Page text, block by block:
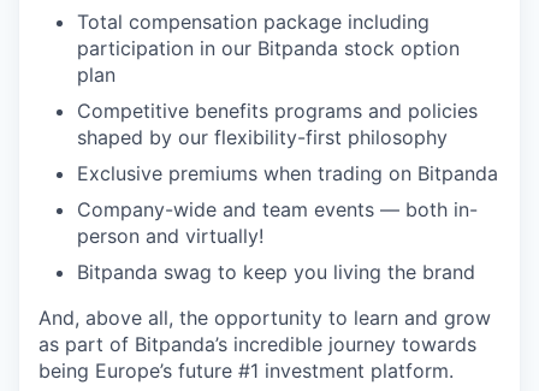
Total compensation package including
participation in our Bitpanda stock option
plan
Competitive benefits programs and policies
shaped by our flexibility-first philosophy
Exclusive premiums when trading on Bitpanda
Company-wide and team events — both in-
person and virtually!
Bitpanda swag to keep you living the brand
And, above all, the opportunity to learn and grow
as part of Bitpanda’s incredible journey towards
being Europe’s future #1 investment platform.